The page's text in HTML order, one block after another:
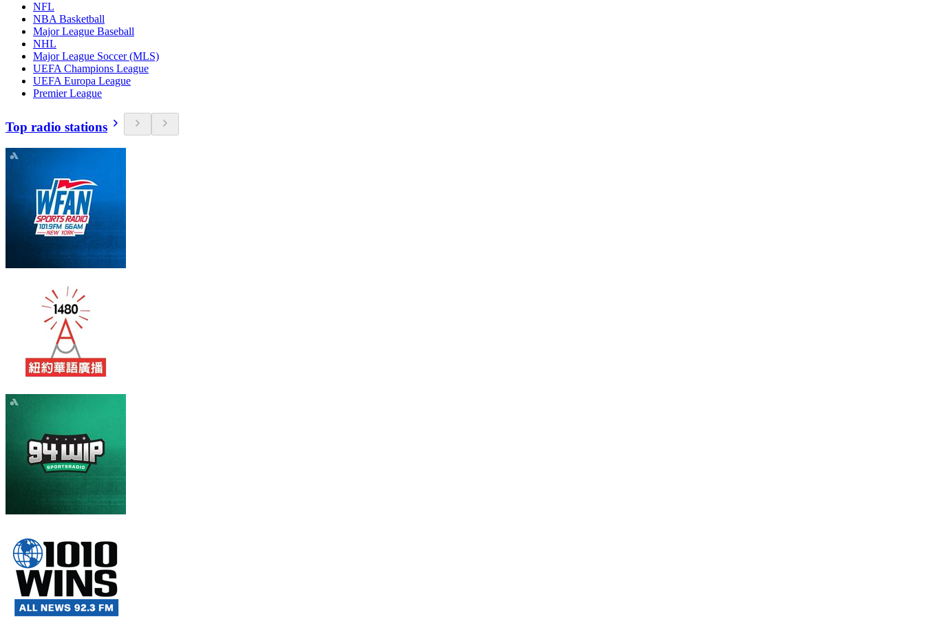
NFL
NBA Basketball
Major League Baseball
NHL
Major League Soccer (MLS)
UEFA Champions League
UEFA Europa League
Premier League
Top radio stations